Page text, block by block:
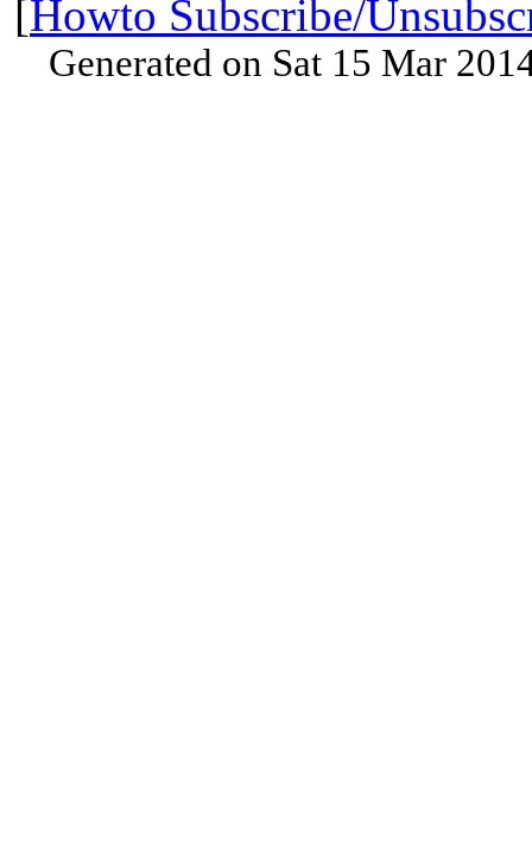
[Howto Subscribe/
Generated on Sat 15 Mar